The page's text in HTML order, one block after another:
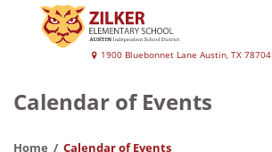
Andrew
Zilker
1900 Bluebonnet Lane Austin, TX 78704
Calendar of Events
Home Calendar of Events